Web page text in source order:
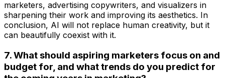
marketers, advertising copywriters, and visualizers in
sharpening their work and improving its aesthetics. In
conclusion, AI will not replace human creativity, but it
can beautifully coexist with it.
7. What should aspiring marketers focus on and
budget for, and what trends do you predict for